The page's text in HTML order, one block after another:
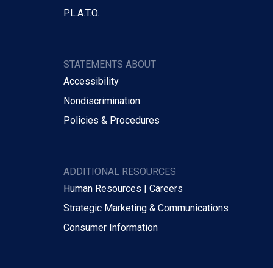
P.L.A.T.O.
STATEMENTS ABOUT
Accessibility
Nondiscrimination
Policies & Procedures
ADDITIONAL RESOURCES
Human Resources | Careers
Strategic Marketing & Communications
Consumer Information